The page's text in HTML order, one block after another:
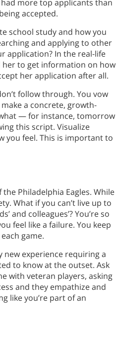
more top applicants than
accepted.
school study and how you
and applying to other
application? In the real-life
to get information on how
her application after all.
follow through. You vow
a concrete, growth-
— for instance, tomorrow
this script. Visualize
you feel. This is important to
Philadelphia Eagles. While
What if you can’t live up to
and colleagues’? You’re so
feel like a failure. You keep
game.
new experience requiring a
to know at the outset. Ask
with veteran players, asking
and they empathize and
like you’re part of an